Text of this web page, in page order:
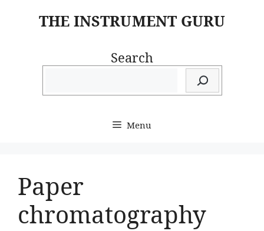
THE INSTRUMENT GURU
Search
Menu
Paper
chromatography